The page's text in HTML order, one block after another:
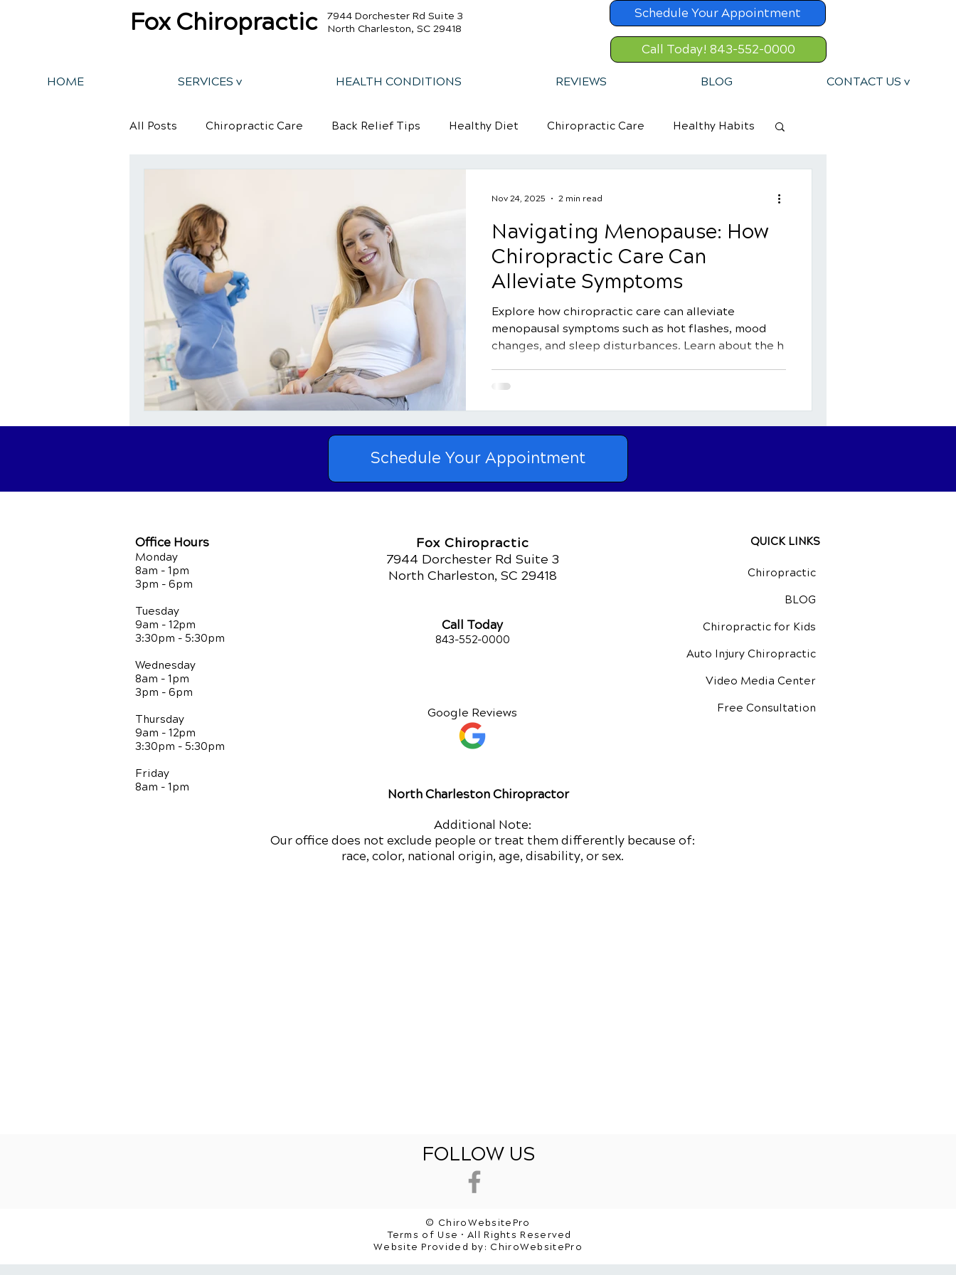
Fox Chiropractic
7944 Dorchester Rd Suite 3
North Charleston, SC 29418
Schedule Your Appointment
Call Today! 843-552-0000
HOME SERVICES v HEALTH CONDITIONS REVIEWS BLOG CONTACT US v
All Posts Chiropractic Care Back Relief Tips Healthy Diet Chiropractic Care Healthy Habits
Navigating Menopause: How
Chiropractic Care Can
Alleviate Symptoms
Explore how chiropractic care can alleviate
menopausal symptoms such as hot flashes, mood
changes, and sleep disturbances. Learn about the h
Nov 24, 2025 2 min read
Schedule Your Appointment
Office Hours
Monday
8am - 1pm
3pm - 6pm
Tuesday
9am - 12pm
3:30pm - 5:30pm
Wednesday
8am - 1pm
3pm - 6pm
Thursday
9am - 12pm
3:30pm - 5:30pm
Friday
8am - 1pm
Fox Chiropractic
7944 Dorchester Rd Suite 3
North Charleston, SC 29418
QUICK LINKS
Call Today
843-552-0000
Google Reviews
Chiropractic
BLOG
Chiropractic for Kids
Auto Injury Chiropractic
Video Media Center
Free Consultation
North Charleston Chiropractor
Additional Note:
Our office does not exclude people or treat them differently because of:
race, color, national origin, age, disability, or sex.
FOLLOW US
© ChiroWebsitePro
Terms of Use • All Rights Reserved
Website Provided by: ChiroWebsitePro